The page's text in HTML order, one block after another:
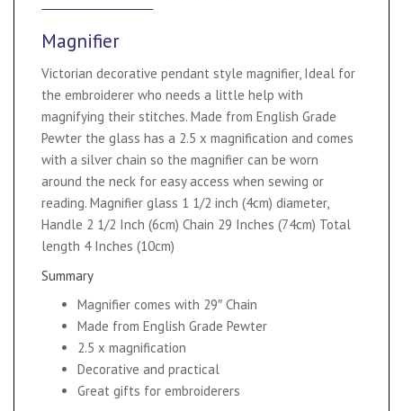
Magnifier
Victorian decorative pendant style magnifier, Ideal for
the embroiderer who needs a little help with
magnifying their stitches. Made from English Grade
Pewter the glass has a 2.5 x magnification and comes
with a silver chain so the magnifier can be worn
around the neck for easy access when sewing or
reading. Magnifier glass 1 1/2 inch (4cm) diameter,
Handle 2 1/2 Inch (6cm) Chain 29 Inches (74cm) Total
length 4 Inches (10cm)
Summary
Magnifier comes with 29″ Chain
Made from English Grade Pewter
2.5 x magnification
Decorative and practical
Great gifts for embroiderers